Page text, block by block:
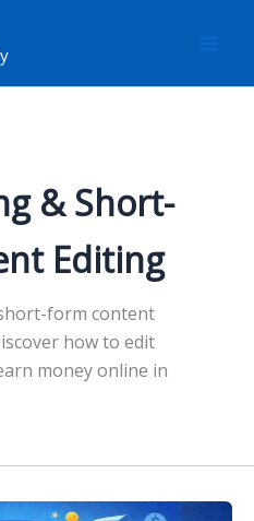
& Short-
Editing
form content
how to edit
money online in